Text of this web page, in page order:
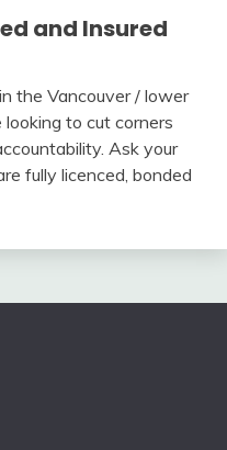
and Insured
the Vancouver / lower
looking to cut corners
Ask your
fully licenced, bonded